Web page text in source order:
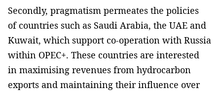
Secondly, pragmatism permeates the policies
of countries such as Saudi Arabia, the UAE and
Kuwait, which support co-operation with Russia
within OPEC+. These countries are interested
in maximising revenues from hydrocarbon
exports and maintaining their influence over